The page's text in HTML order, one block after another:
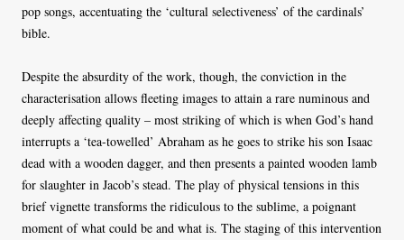
pop songs, accentuating the ‘cultural selectiveness’ of the cardinals’
bible.
Despite the absurdity of the work, though, the conviction in the
characterisation allows fleeting images to attain a rare numinous and
deeply affecting quality – most striking of which is when God’s hand
interrupts a ‘tea-towelled’ Abraham as he goes to strike his son Isaac
dead with a wooden dagger, and then presents a painted wooden lamb
for slaughter in Jacob’s stead. The play of physical tensions in this
brief vignette transforms the ridiculous to the sublime, a poignant
moment of what could be and what is. The staging of this intervention